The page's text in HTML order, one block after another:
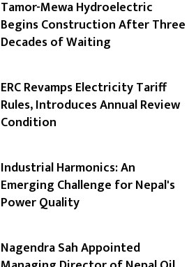
Tamor-Mewa Hydroelectric
Begins Construction After Three
Decades of Waiting
ERC Revamps Electricity Tariff
Rules, Introduces Annual Review
Condition
Industrial Harmonics: An
Emerging Challenge for Nepal's
Power Quality
Nagendra Sah Appointed